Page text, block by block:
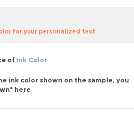
for your personalized text
of Ink Color
ink color shown on the sample, you
here